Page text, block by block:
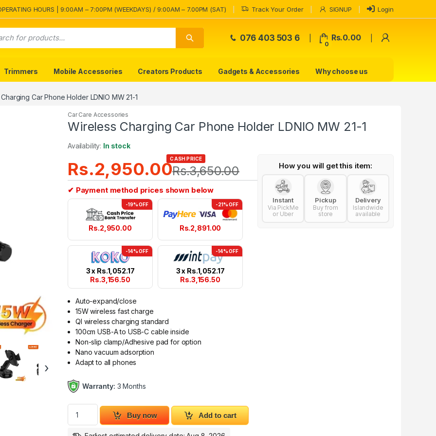
HOURS | 9:00AM – 7:00PM (WEEKDAYS) / 9:00AM – 7.00PM (SAT) Track Your Order SIGNUP Login
076 403 503 6
0
Rs.0.00
Trimmers Mobile Accessories Creators Products Gadgets & Accessories Why choose us
Car Phone Holder LDNIO MW 21-1
›
Car Care Accessories
Wireless Charging Car Phone Holder LDNIO MW 21-1
Availability: In stock
Rs.2,950.00CASH PRICE
Rs.3,650.00
✔ Payment method prices shown below
-19% OFF
Rs.2,950.00
-21% OFF
Rs.2,891.00
-14% OFF
3 x Rs.1,052.17
Rs.3,156.50
-14% OFF
3 x Rs.1,052.17
Rs.3,156.50
Auto-expand/close
15W wireless fast charge
QI wireless charging standard
100cm USB-A to USB-C cable inside
Non-slip clamp/Adhesive pad for option
Nano vacuum adsorption
Adapt to all phones
Warranty: 3 Months
Wireless Charging Car Phone Holder LDNIO MW 21-1 quantity
Buy now
Add to cart
How you will get this item:
Instant
Via PickMe
or Uber
Pickup
Buy from
store
Delivery
Islandwide
available